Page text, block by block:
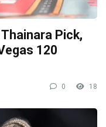
Pick,
120
0 18